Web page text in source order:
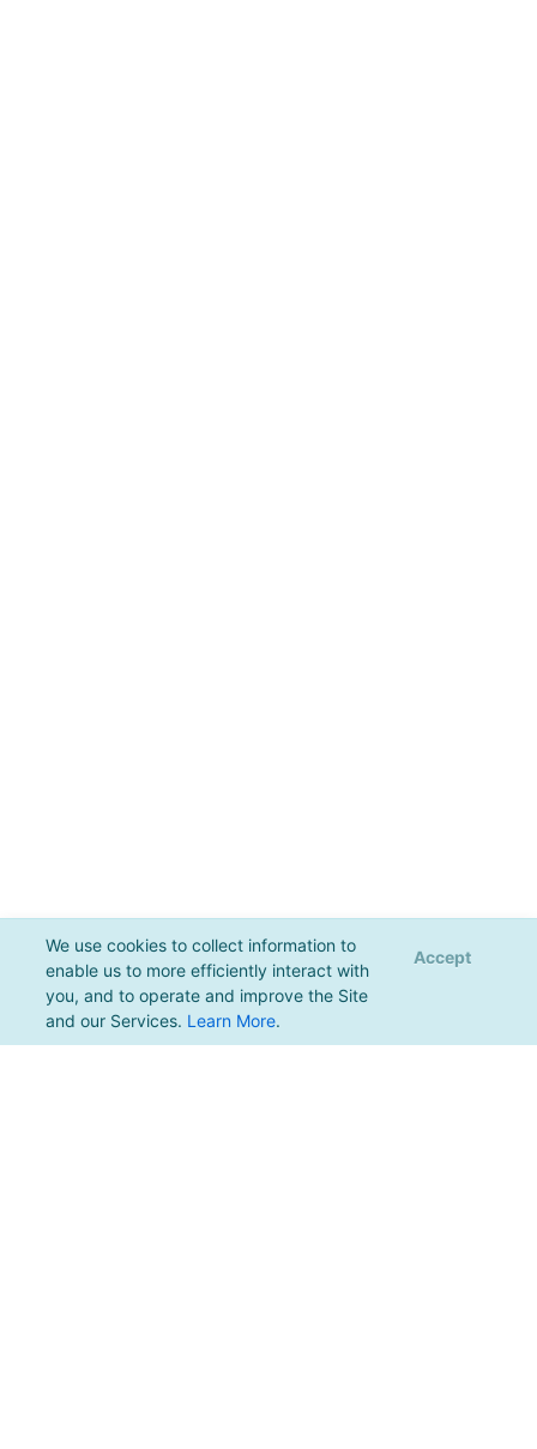
We use cookies to collect information to
enable us to more efficiently interact with
you, and to operate and improve the Site
and our Services. Learn More.
Accept